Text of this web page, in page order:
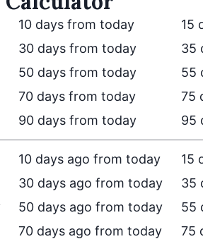
10 days from today 15
30 days from today 35
50 days from today 55
70 days from today 75
90 days from today 95
10 days ago from today 15
30 days ago from today 35
50 days ago from today 55
70 days ago from today 75